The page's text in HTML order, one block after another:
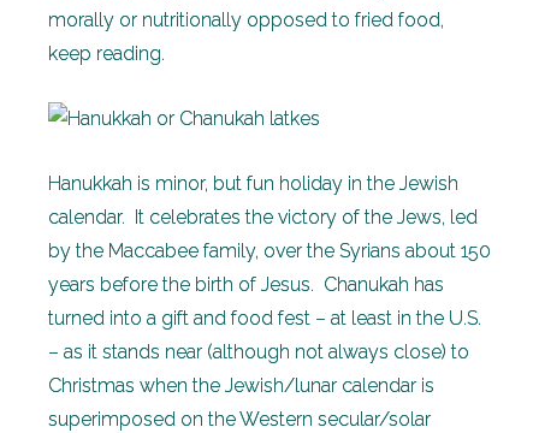
morally or nutritionally opposed to fried food,
keep reading.
Hanukkah is minor, but fun holiday in the Jewish
calendar. It celebrates the victory of the Jews, led
by the Maccabee family, over the Syrians about 150
years before the birth of Jesus. Chanukah has
turned into a gift and food fest – at least in the U.S.
– as it stands near (although not always close) to
Christmas when the Jewish/lunar calendar is
superimposed on the Western secular/solar